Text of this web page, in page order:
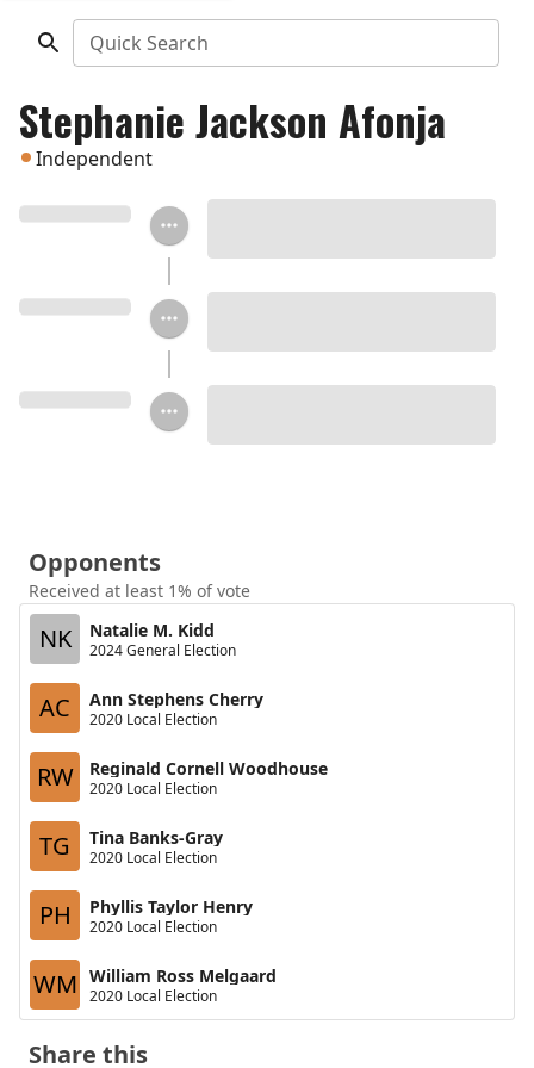
Quick Search
Stephanie Jackson Afonja
Independent
Opponents
Received at least 1% of vote
NK Natalie M. Kidd
2024 General Election
AC Ann Stephens Cherry
2020 Local Election
RW Reginald Cornell Woodhouse
2020 Local Election
TG Tina Banks-Gray
2020 Local Election
PH Phyllis Taylor Henry
2020 Local Election
WM William Ross Melgaard
2020 Local Election
Share this